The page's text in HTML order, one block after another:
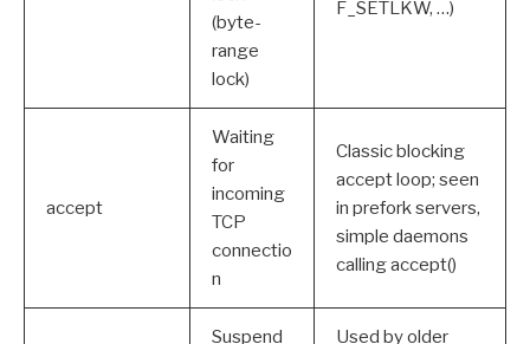
(byte-
range
lock)
F_SETLKW, …)
accept
Waiting
for
incoming
TCP
connectio
n
Classic blocking
accept loop; seen
in prefork servers,
simple daemons
calling accept()
Suspend Used by older